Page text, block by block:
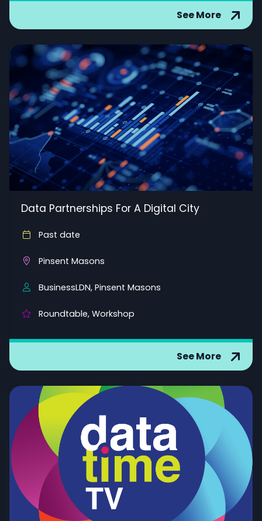
See More
Data Partnerships For A Digital City
Past date
Pinsent Masons
BusinessLDN, Pinsent Masons
Roundtable, Workshop
See More